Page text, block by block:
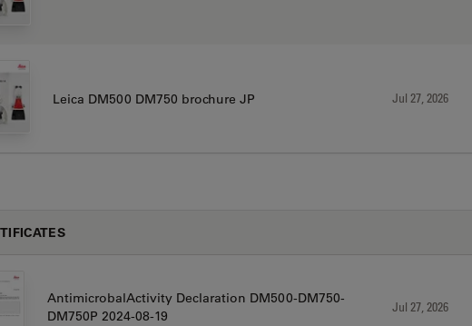
Leica DM500 DM750 brochure JP Jul 27, 2026
AntimicrobalActivity Declaration DM500-DM750-
DM750P 2024-08-19
Jul 27, 2026